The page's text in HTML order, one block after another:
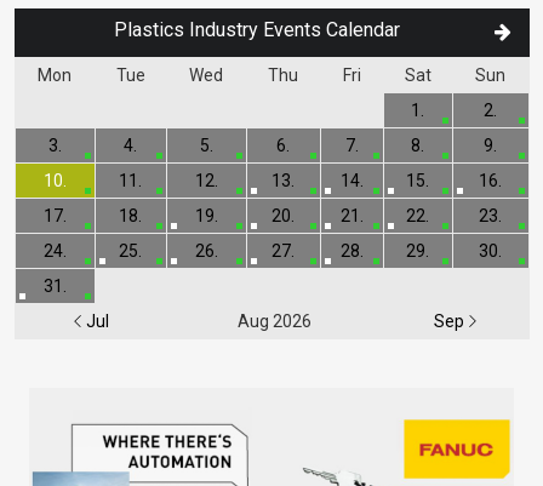
Plastics Industry Events Calendar
Mon Tue Wed Thu Fri Sat Sun
Jul Aug 2026 Sep
1.
2.
3.
4. 5. 6. 7. 8.
9.
10.
11. 12. 13. 14. 15.
16.
17.
18. 19. 20. 21. 22.
23.
24.
25. 26. 27. 28. 29.
30.
31.